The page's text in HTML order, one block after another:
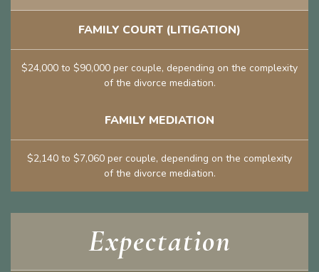
FAMILY COURT (LITIGATION)
$24,000 to $90,000 per couple, depending on the complexity
of the divorce mediation.
FAMILY MEDIATION
$2,140 to $7,060 per couple, depending on the complexity
of the divorce mediation.
Expectation